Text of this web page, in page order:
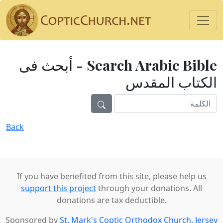
Search Arabic Bible - أبحث فى
الكتاب المقدس
Back
If you have benefited from this site, please help us
support this projectthrough your donations. All
donations are tax deductible.
Sponsored bySt. Mark's Coptic Orthodox Church, Jersey